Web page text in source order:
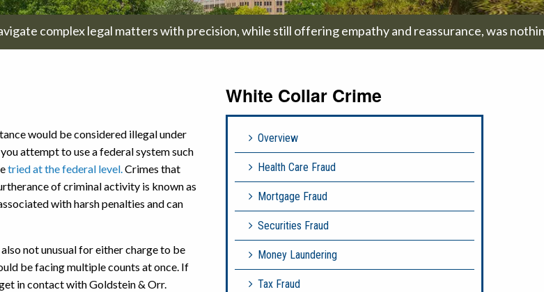
complex legal matters with precision, while still offering empathy and reassurance, was
would be considered illegal under
attempt to use a federal system such
tried at the federal level.Crimes that
of criminal activity is known as
with harsh penalties and can
not unusual for either charge to be
be facing multiple counts at once. If
in contact with Goldstein & Orr.
White Collar Crime
Overview
Health Care Fraud
Mortgage Fraud
Securities Fraud
Money Laundering
Tax Fraud